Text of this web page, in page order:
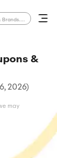
&
2026)
may